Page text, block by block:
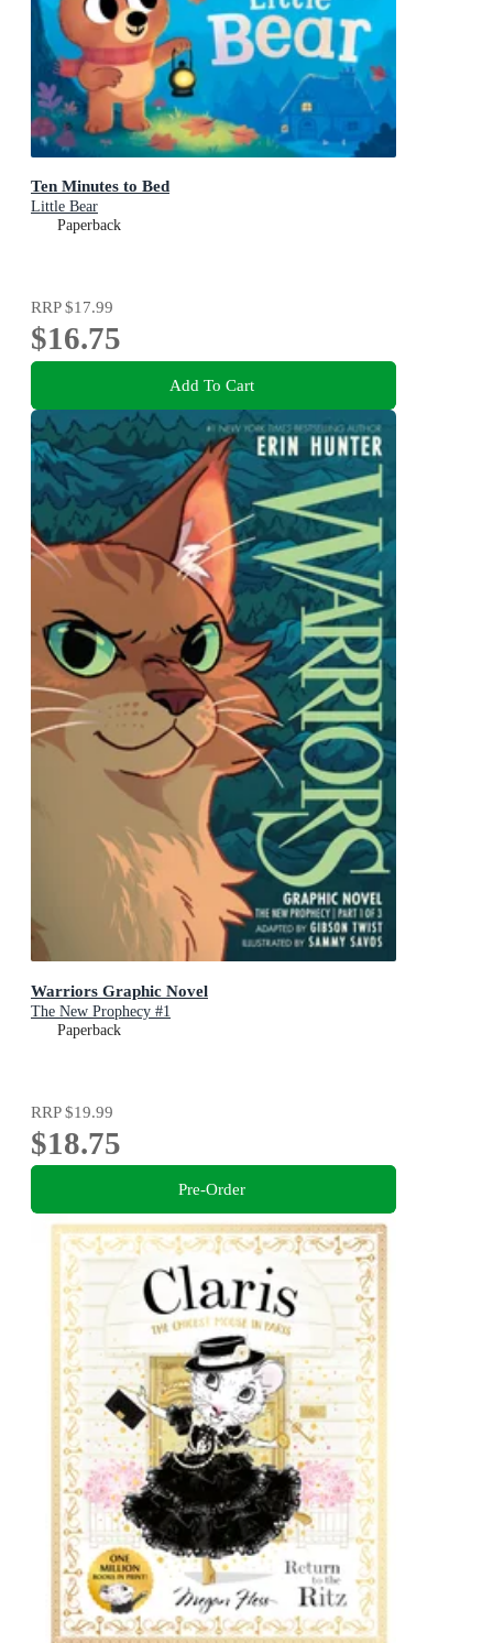
Ten Minutes to Bed
Little Bear
Paperback
RRP$17.99
$16.75
Add To Cart
Warriors Graphic Novel
The New Prophecy #1
Paperback
RRP$19.99
$18.75
Pre-Order